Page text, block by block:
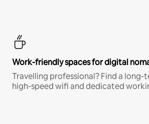
Work-friendly spaces for digital
Travelling professional? Find a long-
high-speed wifi and dedicated